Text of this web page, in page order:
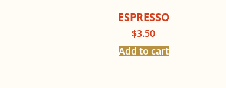
ESPRESSO
$3.50
Add to cart